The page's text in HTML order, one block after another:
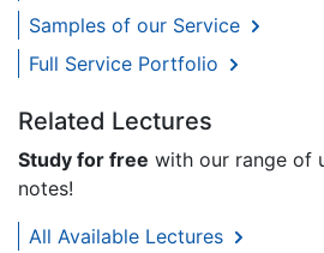
Samples of our Service
Full Service Portfolio
Related Lectures
Study for free with our range of
notes!
All Available Lectures